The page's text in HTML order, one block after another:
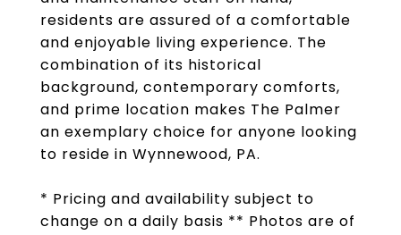
residents are assured of a comfortable
and enjoyable living experience. The
combination of its historical
background, contemporary comforts,
and prime location makes The Palmer
an exemplary choice for anyone looking
to reside in Wynnewood, PA.
* Pricing and availability subject to
change on a daily basis ** Photos are of